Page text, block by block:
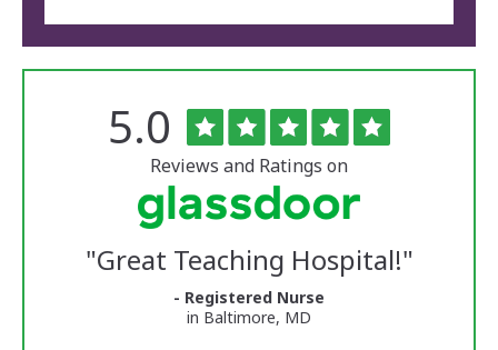
University
Vermont
Medical
Rated
5.0 out
of
5
stars
Reviews and Ratings on
"Great Teaching Hospital!"
- Registered Nurse
in Baltimore, MD